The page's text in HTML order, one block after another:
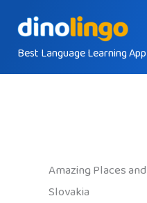
contentBest Language Learning
Amazing Places
Slovakia